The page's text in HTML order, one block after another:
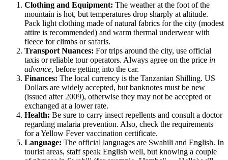
Clothing and Equipment: The weather at the foot of the
mountain is hot, but temperatures drop sharply at altitude.
Pack light clothing made of natural fabrics for the city (modest
attire is recommended) and warm thermal underwear with
fleece for climbs or safaris.
Transport Nuances: For trips around the city, use official
taxis or reliable tour operators. Always agree on the price in
advance, before getting into the car.
Finances: The local currency is the Tanzanian Shilling. US
Dollars are widely accepted, but banknotes must be new
(issued after 2009), otherwise they may not be accepted or
exchanged at a lower rate.
Health: Be sure to carry insect repellents and consult a doctor
regarding malaria prevention. Also, check the requirements
for a Yellow Fever vaccination certificate.
Language: The official languages are Swahili and English. In
tourist areas, staff speak English well, but knowing a couple